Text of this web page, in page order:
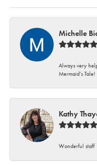
Michelle
Always very
Mermaid’s Tale!
Kathy
Wonderful staff